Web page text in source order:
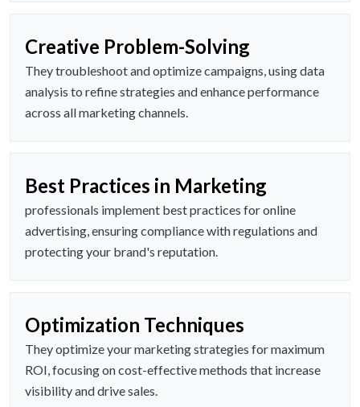
Creative Problem-Solving
They troubleshoot and optimize campaigns, using data
analysis to refine strategies and enhance performance
across all marketing channels.
Best Practices in Marketing
professionals implement best practices for online
advertising, ensuring compliance with regulations and
protecting your brand's reputation.
Optimization Techniques
They optimize your marketing strategies for maximum
ROI, focusing on cost-effective methods that increase
visibility and drive sales.